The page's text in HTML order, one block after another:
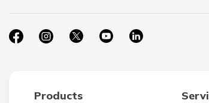
Products